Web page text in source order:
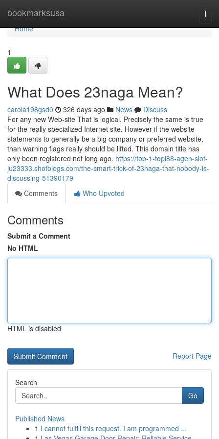
bookmarksusa
Home
Home
1
What Does 23naga Mean?
carola198gsd0 326 days ago News
Discuss
For any new Web-site That is logical. Precisely the same is true
for the really specialized Internet site. However if the website
statements to generally be a big company or preferred website,
than warning flags really should be lifted. This domain title has
only been registered not long ago. https://top-1-topi88-agen-slot-
ju23333.shotblogs.com/the-smart-trick-of-23naga-that-nobody-is-
discussing-51390179
Comments
Who Upvoted
Comments
Submit a Comment
No HTML
HTML is disabled
Report Page
Search
Go
Published News
1 I cannot fulfill this request. I am programmed ...